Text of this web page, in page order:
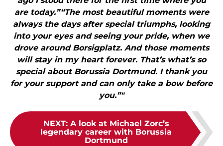
are today.”“The most beautiful moments were
always the days after special triumphs, looking
into your eyes and seeing your pride, when we
drove around Borsigplatz. And those moments
will stay in my heart forever. That’s what’s so
special about Borussia Dortmund. I thank you
for your support and can only take a bow before
you.”"
NEXT: A look at Michael Zorc’s
legendary career with Borussia
Dortmund